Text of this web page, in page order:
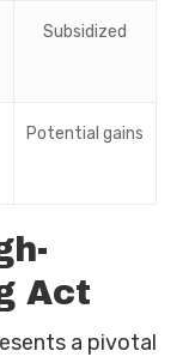
Subsidized
Potential gains
Act
a pivotal